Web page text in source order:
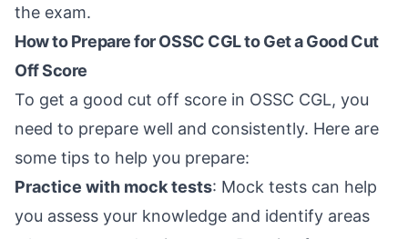
the exam.
How to Prepare for OSSC CGL to Get a Good Cut
Off Score
To get a good cut off score in OSSC CGL, you
need to prepare well and consistently. Here are
some tips to help you prepare:
Practice with mock tests: Mock tests can help
you assess your knowledge and identify areas